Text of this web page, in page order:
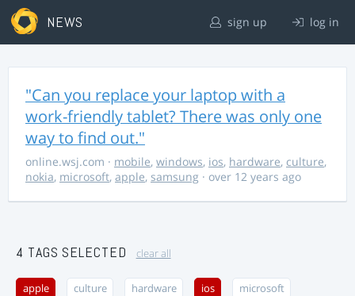
NEWS sign up log in
"Can you replace your laptop with a
work-friendly tablet? There was only one
way to find out."
online.wsj.com · mobile, windows, ios, hardware, culture,
nokia, microsoft, apple, samsung · over 12 years ago
4 TAGS SELECTED clear all
apple culture hardware ios microsoft